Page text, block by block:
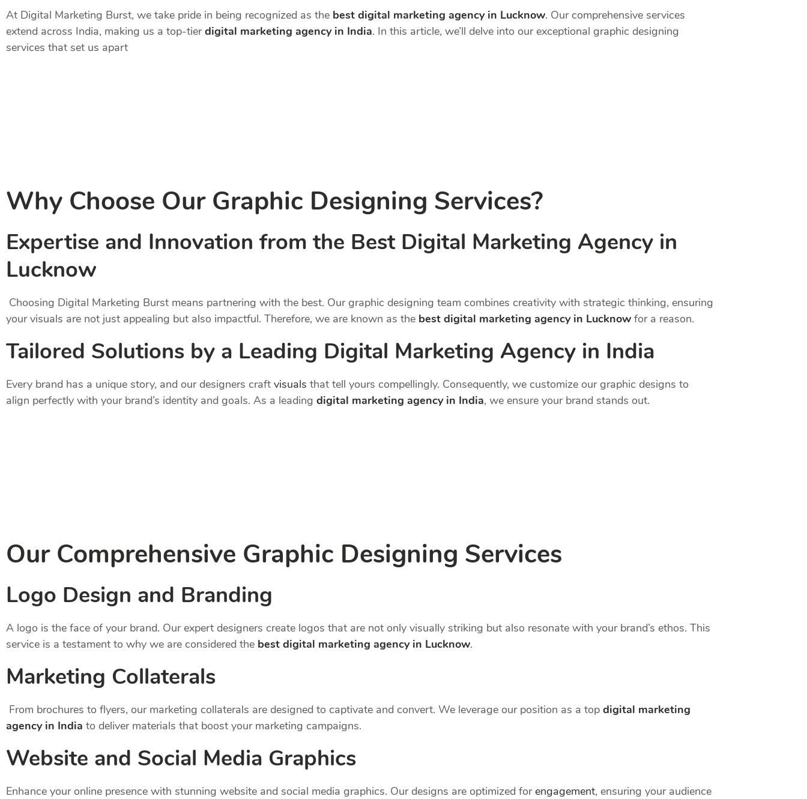
At Digital Marketing Burst, we take pride in being recognized as the best digital marketing agency in Lucknow. Our comprehensive services
extend across India, making us a top-tierdigital marketing agency in India. In this article, we’ll delve into our exceptional graphic designing
services that set us apart
Why Choose Our Graphic Designing Services?
Expertise and Innovation from the Best Digital Marketing Agency in
Lucknow
Choosing Digital Marketing Burst means partnering with the best. Our graphic designing team combines creativity with strategic thinking, ensuring
your visuals are not just appealing but also impactful. Therefore, we are known as the best digital marketing agency in Lucknow for a reason.
Tailored Solutions by a Leading Digital Marketing Agency in India
Every brand has a unique story, and our designers craft visuals that tell yours compellingly. Consequently, we customize our graphic designs to
align perfectly with your brand’s identity and goals. As a leading digital marketing agency in India, we ensure your brand stands out.
Our Comprehensive Graphic Designing Services
Logo Design and Branding
A logo is the face of your brand. Our expert designers create logos that are not only visually striking but also resonate with your brand’s ethos. This
service is a testament to why we are considered the best digital marketing agency in Lucknow.
Marketing Collaterals
From brochures to flyers, our marketing collaterals are designed to captivate and convert. We leverage our position as a top digital marketing
agency in India to deliver materials that boost your marketing campaigns.
Website and Social Media Graphics
Enhance your online presence with stunning website and social media graphics. Our designs are optimized forengagement, ensuring your audience